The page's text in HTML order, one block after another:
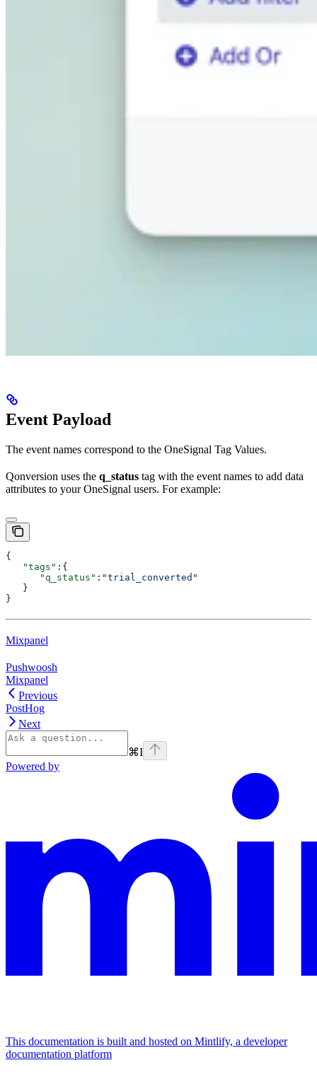
Event Payload
The event names correspond to the OneSignal Tag Values.
Qonversion uses the q_status tag with the event names to add data
attributes to your OneSignal users. For example:
{
   "tags"
:{
      "q_status"
: "trial_converted"
   }
}
Mixpanel
Pushwoosh
Mixpanel
Previous
PostHog
Next
⌘I
Powered by
This documentation is built and hosted on Mintlify, a developer
documentation platform